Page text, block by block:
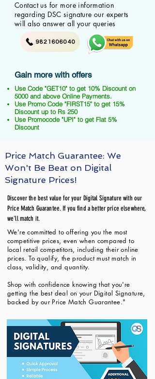
Contact us for more information
regarding DSC signature our experts
will also answer all your queries
9821606040
Gain more with offers
Use Code "GET10" to get 10% Discount on
5000 and above Online Payments.
Use Promo Code "FIRST15" to get 15%
Discount up to Rs 250
Use Promocode "UPI" to get Flat 5%
Discount
Price Match Guarantee: We
Won't Be Beat on Digital
Signature Prices!
Discover the best value for your Digital Signature with our
Price Match Guarantee. If you find a better price elsewhere,
we'll match it.
We're committed to offering you the most
competitive prices, even when compared to
local retail competitors, including their online
prices. To qualify, the product must match in
class, validity, and quantity.
Shop with confidence knowing that you're
getting the best deal on your Digital Signature,
backed by our Price Match Guarantee."